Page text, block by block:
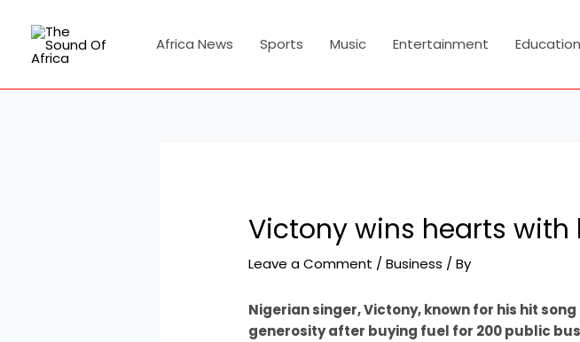
content
Africa News Sports Music Entertainment Education
Victony wins hearts with
Leave a Comment /Business / By
Nigerian singer, Victony, known for his hit song
generosity after buying fuel for 200 public